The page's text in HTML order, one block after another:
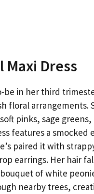
Maxi Dress
be in her third
floral arrangements.
pinks, sage
features a
paired it with
earrings. Her hair
of white
nearby trees,